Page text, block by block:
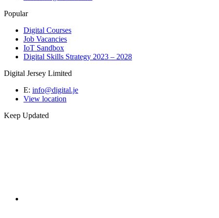
Popular
Digital Courses
Job Vacancies
IoT Sandbox
Digital Skills Strategy 2023 – 2028
Digital Jersey Limited
E: info@digital.je
View location
Keep Updated